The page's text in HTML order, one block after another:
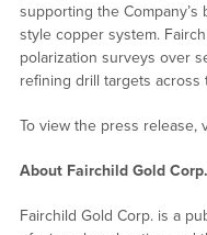
supporting the
style copper system.
polarization surveys over
refining drill targets across
To view the press release,
About Fairchild Gold Corp.
Fairchild Gold Corp. is a